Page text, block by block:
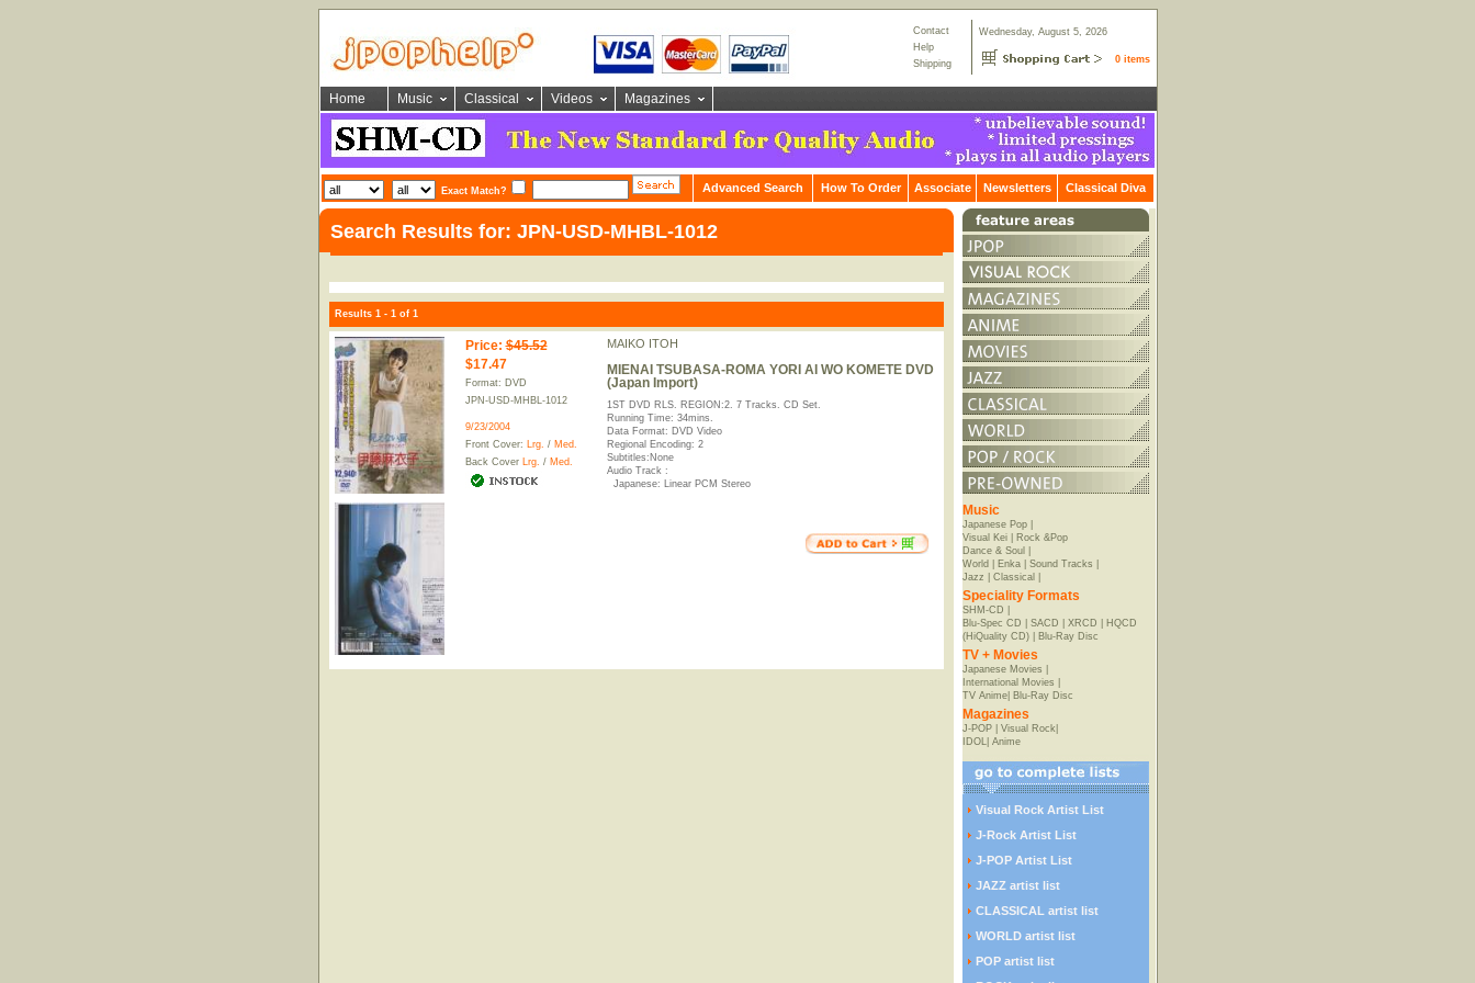
Contact
Help
Shipping
Wednesday, August 5, 2026
0 items
Home Music Classical Videos Magazines
Exact Match? Advanced Search How To Order Associate Newsletters Classical Diva
Search Results for: JPN-USD-MHBL-1012
Results 1 - 1 of 1
Price: $45.52
$17.47
Format: DVD
JPN-USD-MHBL-1012
9/23/2004
Front Cover: Lrg. / Med.
Back Cover Lrg. / Med.
MAIKO ITOH
MIENAI TSUBASA-ROMA YORI AI WO KOMETE DVD
(Japan Import)
1ST DVD RLS. REGION:2. 7 Tracks. CD Set.
Running Time: 34mins.
Data Format: DVD Video
Regional Encoding: 2
Subtitles:None
Audio Track :
Japanese: Linear PCM Stereo
Music
Japanese Pop|
Visual Kei|
Rock &Pop
Dance & Soul
World
Enka| Sound Tracks
Jazz
Classical
Speciality Formats
SHM-CD
Blu-Spec CD
SACD XRCD
HQCD
(HiQuality CD)| Blu-Ray Disc
TV + Movies
Japanese Movies
International Movies
TV Anime| Blu-Ray Disc
Magazines
J-POP| Visual Rock|
IDOL| Anime
Visual Rock Artist List
J-Rock Artist List
J-POP Artist List
JAZZ artist list
CLASSICAL artist list
WORLD artist list
POP artist list